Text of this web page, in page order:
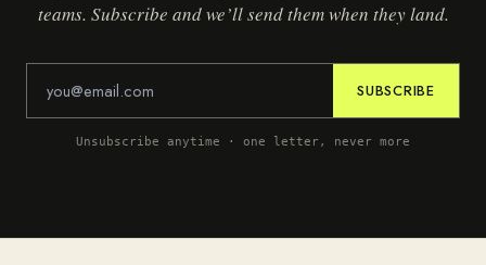
teams. Subscribe and we’ll send them when they land.
SUBSCRIBE
Unsubscribe anytime · one letter, never more